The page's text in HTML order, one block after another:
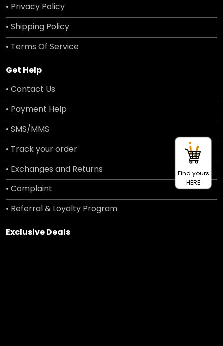
• Privacy Policy
• Shipping Policy
• Terms Of Service
Get Help
• Contact Us
• Payment Help
• SMS/MMS
• Track your order
• Exchanges and Returns
• Complaint
• Referral & Loyalty Program
Exclusive Deals
Find yours
HERE